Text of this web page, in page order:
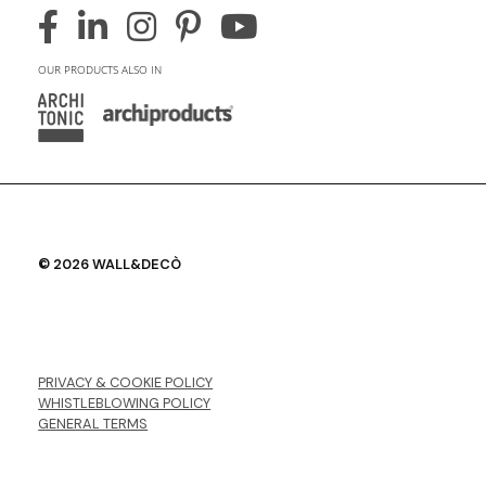
OUR PRODUCTS ALSO IN
© 2026 WALL&DECÒ
PRIVACY & COOKIE POLICY
WHISTLEBLOWING POLICY
GENERAL TERMS